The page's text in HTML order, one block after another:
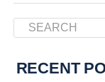
RECENT